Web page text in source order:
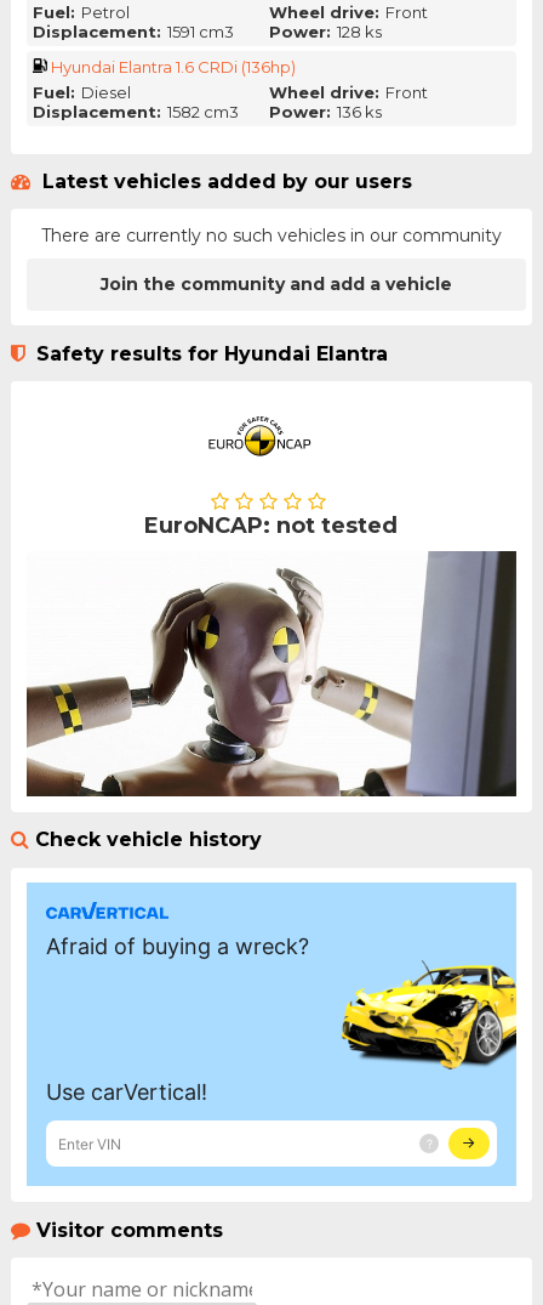
Fuel: Petrol Wheel drive: Front
Displacement: 1591 cm3 Power: 128 ks
Hyundai Elantra 1.6 CRDi (136hp)
Fuel: Diesel Wheel drive: Front
Displacement: 1582 cm3 Power: 136 ks
Latest vehicles added by our users
There are currently no such vehicles in our community
Join the community and add a vehicle
Safety results for Hyundai Elantra
EuroNCAP: not tested
Check vehicle history
Visitor comments